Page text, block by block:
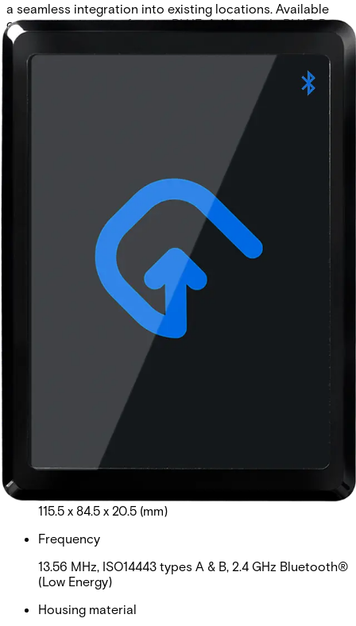
a seamless integration into existing locations. Available
communication interfaces: • BLUE-A: Wiegand • BLUE-B:
Wiegand (with keypad) • BLUE-C: OSDP • BLUE-D: OSDP
(with keypad)
Technical data
Product Lifecycle
Certifications
This will redirect you to the Compliance documents page
Bluetooth SIG, CE, RoHS, REACH and FCC
Internal audio indicator
Cable length
max. 150m (AWG 22)
Card compatibility
ACT encoded credentials (MF10C1, MF10T1, EV10C1).
CSN from MIFARE Ultralight®, MIFARE® Classic,
MIFARE Plus®, MIFARE® DESFire® EV1, EV2, EV3.
Third party encoded credentials are not supported.
Card read distance
MIFARE Classic: 3cm-5cm ( read UID/private ID);
DESFire EV1, EV2: 1.5cm-4cm (read UID/private ID)
115.5 x 84.5 x 20.5 (mm)
Frequency
13.56 MHz, ISO14443 types A & B, 2.4 GHz Bluetooth®
(Low Energy)
Housing material